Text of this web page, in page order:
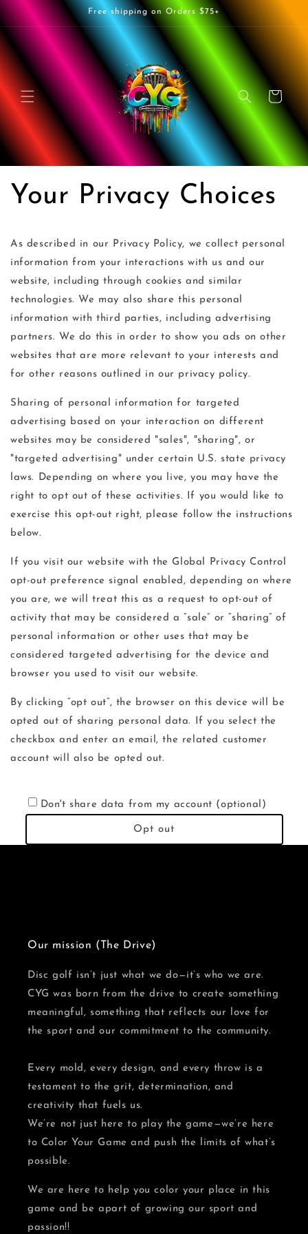
Skip to
content
Free shipping on Orders $75+
Cart
Your Privacy Choices
As described in our Privacy Policy, we collect personal
information from your interactions with us and our
website, including through cookies and similar
technologies. We may also share this personal
information with third parties, including advertising
partners. We do this in order to show you ads on other
websites that are more relevant to your interests and
for other reasons outlined in our privacy policy.
Sharing of personal information for targeted
advertising based on your interaction on different
websites may be considered "sales", "sharing", or
"targeted advertising" under certain U.S. state privacy
laws. Depending on where you live, you may have the
right to opt out of these activities. If you would like to
exercise this opt-out right, please follow the instructions
below.
If you visit our website with the Global Privacy Control
opt-out preference signal enabled, depending on where
you are, we will treat this as a request to opt-out of
activity that may be considered a “sale” or “sharing” of
personal information or other uses that may be
considered targeted advertising for the device and
browser you used to visit our website.
By clicking “opt out“, the browser on this device will be
opted out of sharing personal data. If you select the
checkbox and enter an email, the related customer
account will also be opted out.
Don't share data from my account (optional)
Opt out
Our mission (The Drive)
Disc golf isn’t just what we do—it’s who we are.
CYG was born from the drive to create something
meaningful, something that reflects our love for
the sport and our commitment to the community.
Every mold, every design, and every throw is a
testament to the grit, determination, and
creativity that fuels us.
We’re not just here to play the game—we’re here
to Color Your Game and push the limits of what’s
possible.
We are here to help you color your place in this
game and be apart of growing our sport and
passion!!